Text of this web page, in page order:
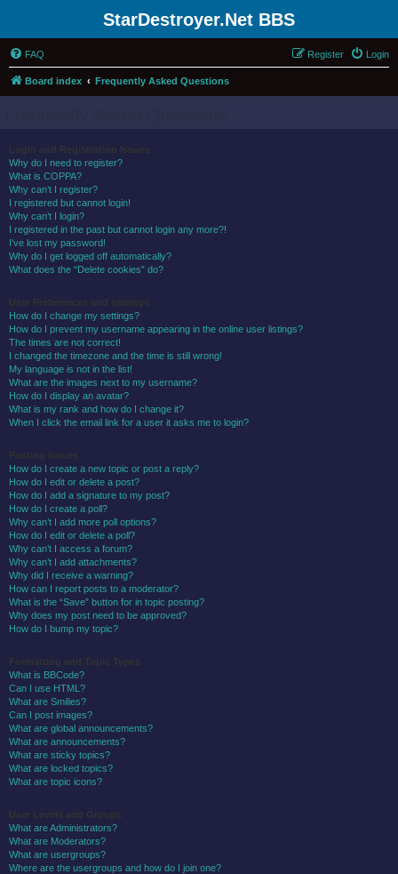
StarDestroyer.Net BBS
FAQ Login
Register
Board index Frequently Asked Questions
Why do I need to register?
What is COPPA?
Why can’t I register?
I registered but cannot login!
Why can’t I login?
I registered in the past but cannot login any more?!
I’ve lost my password!
Why do I get logged off automatically?
What does the “Delete cookies” do?
How do I change my settings?
How do I prevent my username appearing in the online user listings?
The times are not correct!
I changed the timezone and the time is still wrong!
My language is not in the list!
What are the images next to my username?
How do I display an avatar?
What is my rank and how do I change it?
When I click the email link for a user it asks me to login?
How do I create a new topic or post a reply?
How do I edit or delete a post?
How do I add a signature to my post?
How do I create a poll?
Why can’t I add more poll options?
How do I edit or delete a poll?
Why can’t I access a forum?
Why can’t I add attachments?
Why did I receive a warning?
How can I report posts to a moderator?
What is the “Save” button for in topic posting?
Why does my post need to be approved?
How do I bump my topic?
What is BBCode?
Can I use HTML?
What are Smilies?
Can I post images?
What are global announcements?
What are announcements?
What are sticky topics?
What are locked topics?
What are topic icons?
What are Administrators?
What are Moderators?
What are usergroups?
Where are the usergroups and how do I join one?